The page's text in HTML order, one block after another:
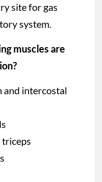
site for gas
system.
muscles are
and intercostal
triceps